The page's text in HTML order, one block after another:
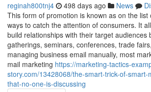
reginah800tnj4 498 days ago News
This form of promotion is known as on the list
ways to catch the attention of consumers. It
build relationships with their target audiences
gatherings, seminars, conferences, trade
managing business email manually, most
mail marketing https://marketing-tactics-
story.com/13428068/the-smart-trick-of-smart-
that-no-one-is-discussing